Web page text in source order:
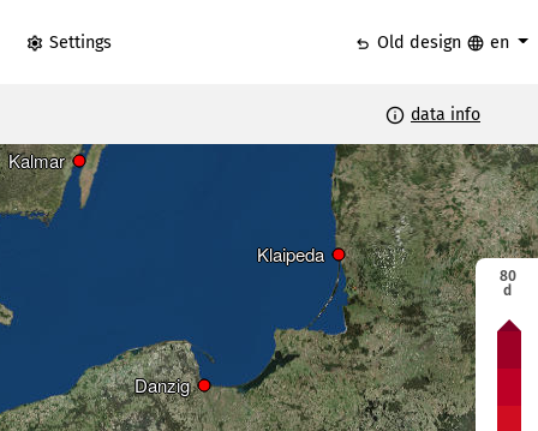
settings Settings undo Old design language en
info data info
Danzig
Kalmar
Klaipeda
Danzig
Kalmar
Klaipeda
80
d